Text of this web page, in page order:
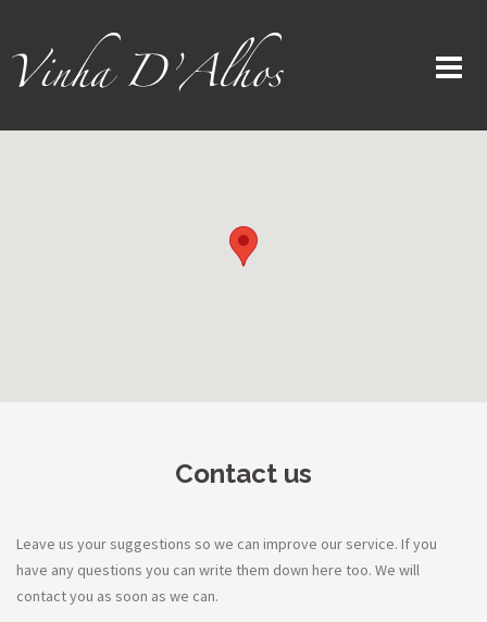
Contact us
Leave us your suggestions so we can improve our service. If you
have any questions you can write them down here too. We will
contact you as soon as we can.